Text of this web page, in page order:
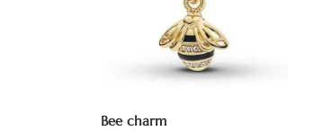
Bee charm